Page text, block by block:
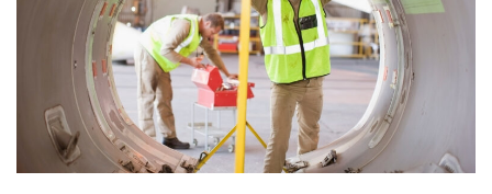
License
I’m